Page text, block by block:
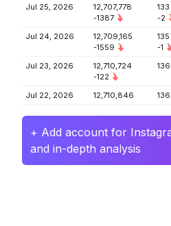
Jul 25, 2026
12,707,778
-1387
133
-2
Jul 24, 2026
12,709,165
-1559
135
-1
Jul 23, 2026
12,710,724
-122
136
Jul 22, 2026 12,710,846 136
+ Add account for
and in-depth analysis